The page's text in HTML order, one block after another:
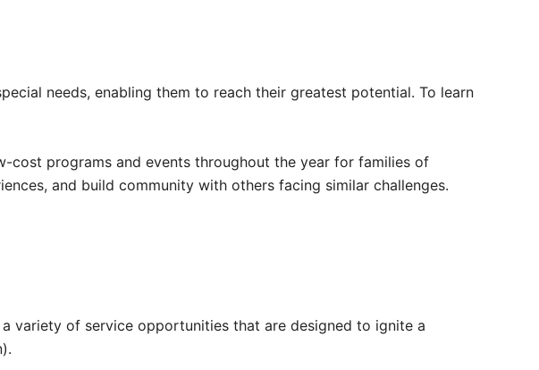
needs, enabling them to reach their greatest potential. To learn
cost programs and events throughout the year for families of
and build community with others facing similar challenges.
variety of service opportunities that are designed to ignite a